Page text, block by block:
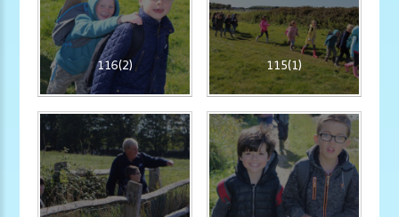
116(2) 115(1)